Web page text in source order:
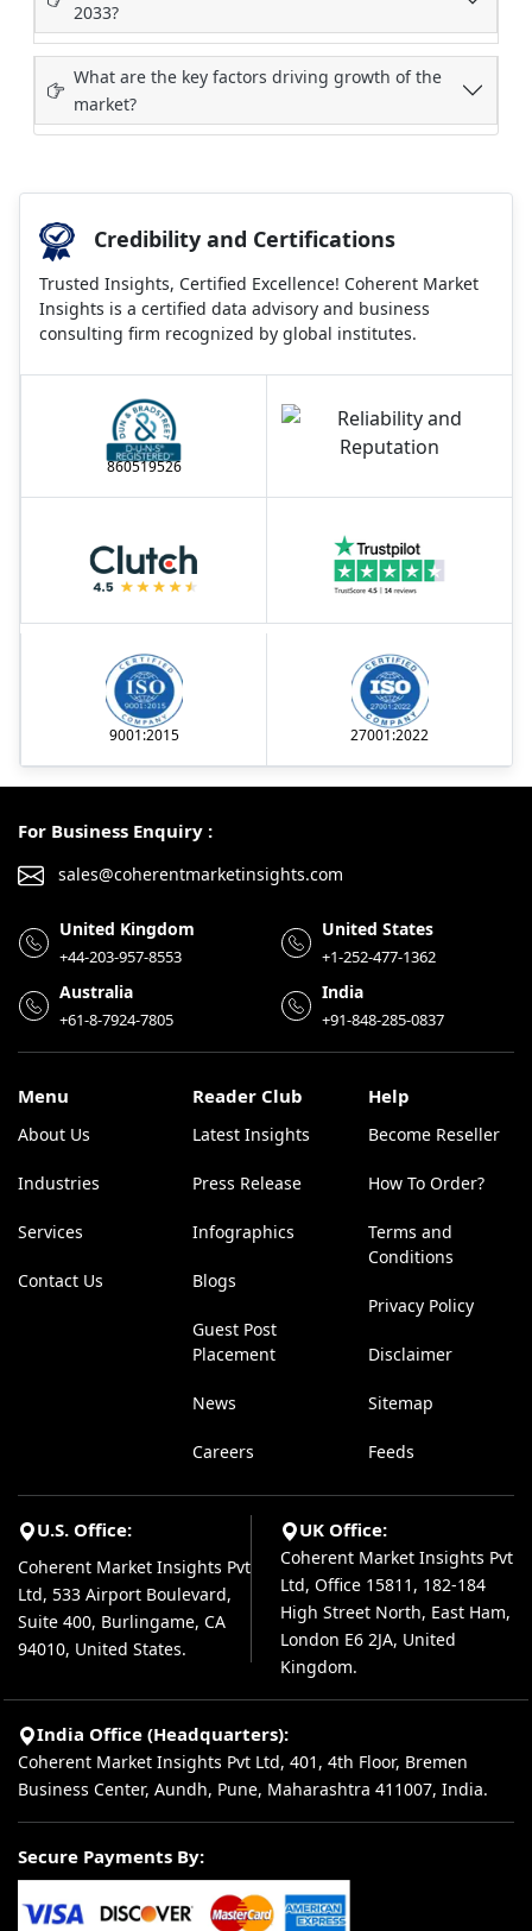
2033?
What are the key factors driving growth of the
market?
Credibility and Certifications
Trusted Insights, Certified Excellence! Coherent Market
Insights is a certified data advisory and business
consulting firm recognized by global institutes.
860519526
9001:2015 27001:2022
For Business Enquiry :
sales@coherentmarketinsights.com
United Kingdom
+44-203-957-8553
United States
+1-252-477-1362
Australia
+61-8-7924-7805
India
+91-848-285-0837
Menu
About Us
Industries
Services
Contact Us
Reader Club
Latest Insights
Press Release
Infographics
Blogs
Guest Post
Placement
News
Careers
Help
Become Reseller
How To Order?
Terms and
Conditions
Privacy Policy
Disclaimer
Sitemap
Feeds
U.S. Office:
Coherent Market Insights Pvt
Ltd, 533 Airport Boulevard,
Suite 400, Burlingame, CA
94010, United States.
UK Office:
Coherent Market Insights Pvt
Ltd, Office 15811, 182-184
High Street North, East Ham,
London E6 2JA, United
Kingdom.
India Office (Headquarters):
Coherent Market Insights Pvt Ltd, 401, 4th Floor, Bremen
Business Center, Aundh, Pune, Maharashtra 411007, India.
Secure Payments By: